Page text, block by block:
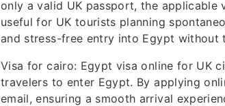
only a valid UK passport, the applicable
useful for UK tourists planning
and stress-free entry into Egypt without
Visa for cairo: Egypt visa online for UK
travelers to enter Egypt. By applying
email, ensuring a smooth arrival